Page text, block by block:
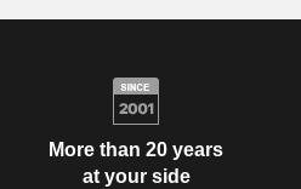
More than 20 years
at your side